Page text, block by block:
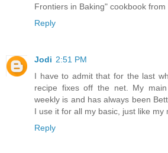
Frontiers in Baking" cookbook from
Reply
Jodi 2:51 PM
I have to admit that for the last
recipe fixes off the net. My
weekly is and has always been
I use it for all my basic, just like my
Reply